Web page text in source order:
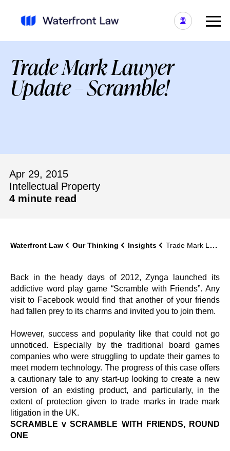
Trade Mark Lawyer
Update – Scramble!
Apr 29, 2015
Intellectual Property
4 minute read
Waterfront Law Our Thinking Insights Trade Mark Lawyer Update – Scramble!
Back in the heady days of 2012, Zynga launched its
addictive word play game “Scramble with Friends”. Any
visit to Facebook would find that another of your friends
had fallen prey to its charms and invited you to join them.
However, success and popularity like that could not go
unnoticed. Especially by the traditional board games
companies who were struggling to update their games to
meet modern technology. The progress of this case offers
a cautionary tale to any start-up looking to create a new
version of an existing product, and particularly, in the
extent of protection given to trade marks in trade mark
litigation in the UK.
SCRAMBLE v SCRAMBLE WITH FRIENDS, ROUND
ONE